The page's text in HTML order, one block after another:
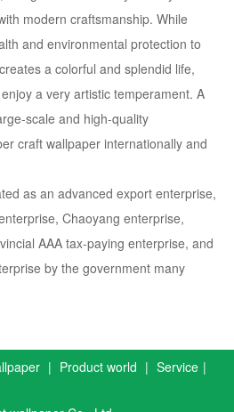
modern craftsmanship. While
and environmental protection to
a colorful and splendid life,
a very artistic temperament. A
scale and high-quality
craft wallpaper internationally and
as an advanced export enterprise,
Chaoyang enterprise,
AAA tax-paying enterprise, and
by the government many
| Product world | Service |